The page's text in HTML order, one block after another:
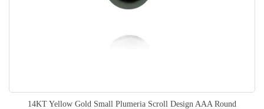
14KT Yellow Gold Small Plumeria Scroll Design AAA Round